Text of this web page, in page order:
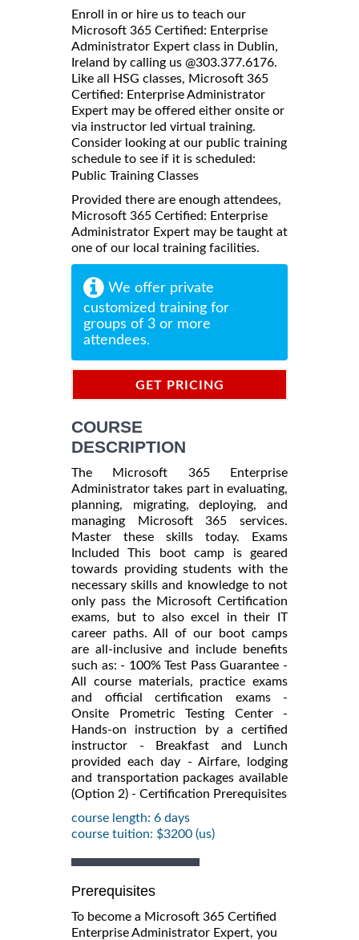
Enroll in or hire us to teach our
Microsoft 365 Certified: Enterprise
Administrator Expert class in Dublin,
Ireland by calling us @303.377.6176.
Like all HSG classes, Microsoft 365
Certified: Enterprise Administrator
Expert may be offered either onsite or
via instructor led virtual training.
Consider looking at our public training
schedule to see if it is scheduled:
Public Training Classes
Provided there are enough attendees,
Microsoft 365 Certified: Enterprise
Administrator Expert may be taught at
one of our local training facilities.
We offer private
customized training for
groups of 3 or more
attendees.
GET PRICING
COURSE
DESCRIPTION
The Microsoft 365 Enterprise
Administrator takes part in evaluating,
planning, migrating, deploying, and
managing Microsoft 365 services.
Master these skills today. Exams
Included This boot camp is geared
towards providing students with the
necessary skills and knowledge to not
only pass the Microsoft Certification
exams, but to also excel in their IT
career paths. All of our boot camps
are all-inclusive and include benefits
such as: - 100% Test Pass Guarantee -
All course materials, practice exams
and official certification exams -
Onsite Prometric Testing Center -
Hands-on instruction by a certified
instructor - Breakfast and Lunch
provided each day - Airfare, lodging
and transportation packages available
(Option 2) - Certification Prerequisites
course length: 6 days
course tuition: $3200 (us)
Prerequisites
To become a Microsoft 365 Certified
Enterprise Administrator Expert, you